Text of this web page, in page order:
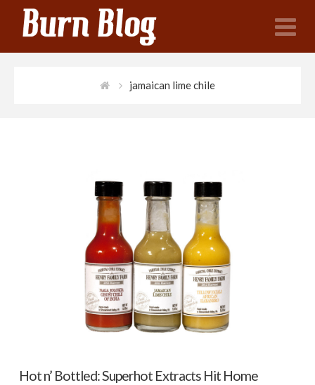
jamaican lime chile
Hot n’ Bottled: Superhot Extracts Hit Home